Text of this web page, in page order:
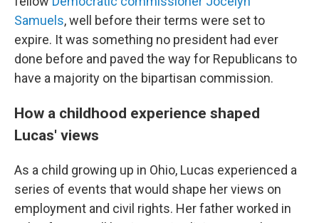
Samuels, well before their terms were set to
expire. It was something no president had ever
done before and paved the way for Republicans to
have a majority on the bipartisan commission.
How a childhood experience shaped
Lucas' views
As a child growing up in Ohio, Lucas experienced a
series of events that would shape her views on
employment and civil rights. Her father worked in